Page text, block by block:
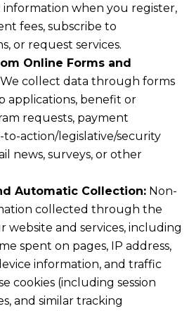
when you register,
fees, subscribe to
or request services.
Online Forms and
We collect data through forms
applications, benefit or
requests, payment
to-action/legislative/security
news, surveys, or other
Automatic Collection: Non-
collected through the
website and services, including
spent on pages, IP address,
information, and traffic
cookies (including session
and similar tracking